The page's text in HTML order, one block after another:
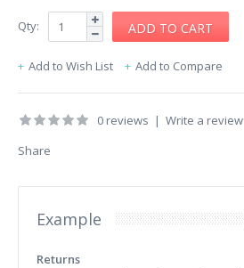
Qty:
Add to Wish List Add to Compare
0 reviews | Write a review
Share
Example
Returns